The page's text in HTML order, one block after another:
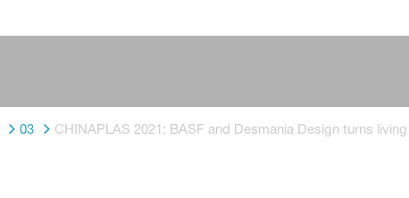
03 CHINAPLAS 2021: BASF and Desmania Design turns